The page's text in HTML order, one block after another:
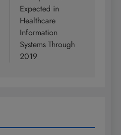
Expected in
Healthcare
Information
Systems Through
2019